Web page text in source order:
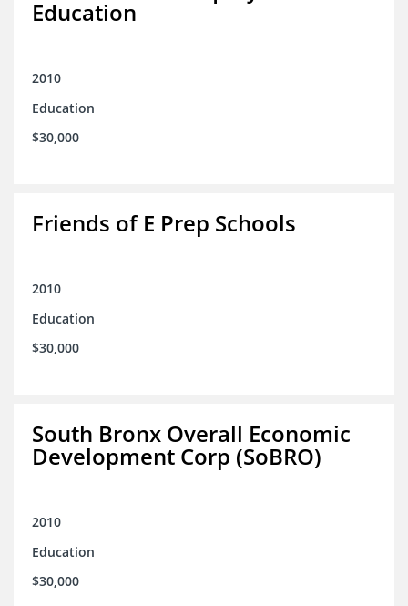
Education
2010
Education
$30,000
Friends of E Prep Schools
2010
Education
$30,000
South Bronx Overall Economic
Development Corp (SoBRO)
2010
Education
$30,000